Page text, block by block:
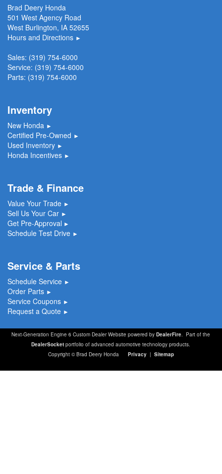
Brad Deery Honda
501 West Agency Road
West Burlington, IA 52655
Hours and Directions ►
Sales: (319) 754-6000
Service: (319) 754-6000
Parts: (319) 754-6000
Inventory
New Honda ►
Certified Pre-Owned ►
Used Inventory ►
Honda Incentives ►
Trade & Finance
Value Your Trade ►
Sell Us Your Car ►
Get Pre-Approval ►
Schedule Test Drive ►
Service & Parts
Schedule Service ►
Order Parts ►
Service Coupons ►
Request a Quote ►
Next-Generation Engine 6 Custom Dealer Website powered byDealerFire. Part of the
DealerSocket portfolio of advanced automotive technology products.
Copyright © Brad Deery Honda Privacy | Sitemap